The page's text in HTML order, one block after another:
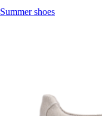
Summer shoes